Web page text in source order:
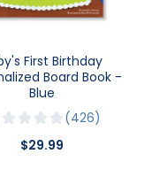
First Birthday
Board Book -
Blue
426
$29.99